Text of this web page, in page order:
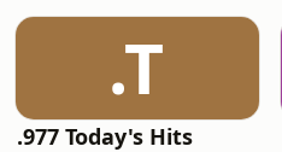
.T
.977 Today's Hits